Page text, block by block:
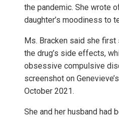
the pandemic. She wrote
daughter’s moodiness to
Ms. Bracken said she
the drug’s side effects,
obsessive compulsive
screenshot on
October 2021.
She and her husband had